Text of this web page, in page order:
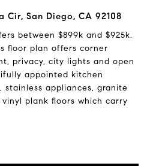
Cir, San Diego, CA 92108
between $899k and $925k.
floor plan offers corner
privacy, city lights and open
appointed kitchen
stainless appliances, granite
plank floors which carry